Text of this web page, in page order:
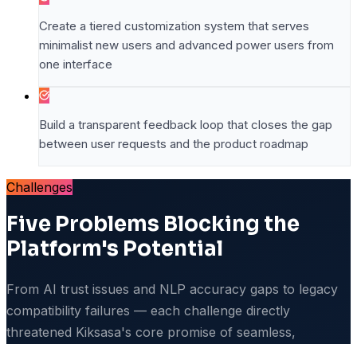
Create a tiered customization system that serves
minimalist new users and advanced power users from
one interface
Build a transparent feedback loop that closes the gap
between user requests and the product roadmap
Challenges
Five Problems Blocking the
Platform's Potential
From AI trust issues and NLP accuracy gaps to legacy
compatibility failures — each challenge directly
threatened Kiksasa's core promise of seamless,